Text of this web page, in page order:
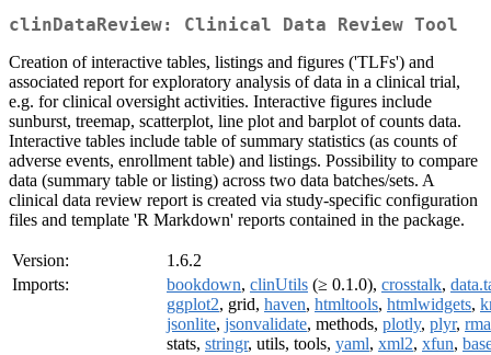
clinDataReview: Clinical Data Review Tool
Creation of interactive tables, listings and figures ('TLFs') and
associated report for exploratory analysis of data in a clinical trial,
e.g. for clinical oversight activities. Interactive figures include
sunburst, treemap, scatterplot, line plot and barplot of counts data.
Interactive tables include table of summary statistics (as counts of
adverse events, enrollment table) and listings. Possibility to compare
data (summary table or listing) across two data batches/sets. A
clinical data review report is created via study-specific configuration
files and template 'R Markdown' reports contained in the package.
Version:
1.6.2
Imports:
bookdown, clinUtils (≥ 0.1.0), crosstalk,
ggplot2, grid, haven, htmltools, htmlwidgets,
jsonlite, jsonvalidate, methods, plotly, plyr,
stats, stringr, utils, tools, yaml, xml2, xfun,